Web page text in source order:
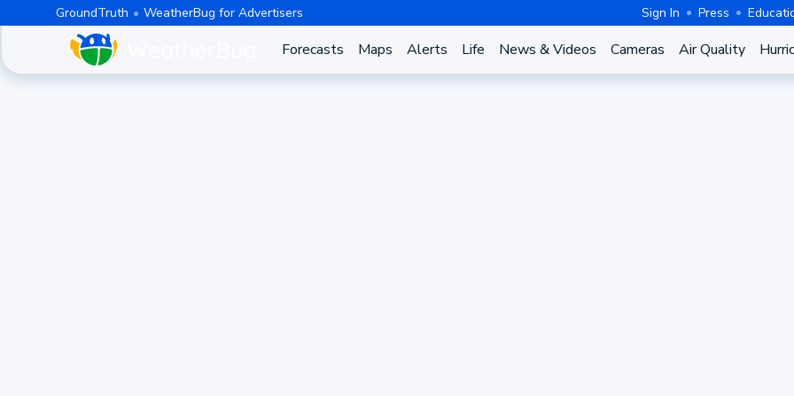
GroundTruth WeatherBug for Advertisers Sign In Press
Forecasts Maps Alerts Life News & Videos Cameras Air Quality